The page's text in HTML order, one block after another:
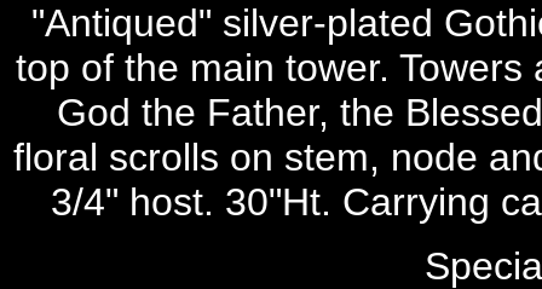
"Antiqued" silver-plated
top of the main tower.
God the Father, the
floral scrolls on stem, node
3/4" host. 30"Ht. Carrying